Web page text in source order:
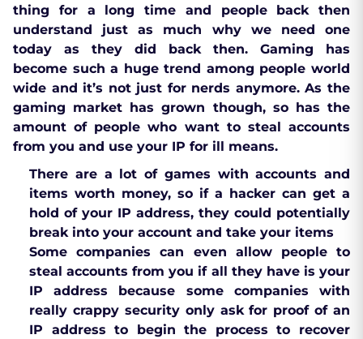
thing for a long time and people back then
understand just as much why we need one
today as they did back then. Gaming has
become such a huge trend among people world
wide and it’s not just for nerds anymore. As the
gaming market has grown though, so has the
amount of people who want to steal accounts
from you and use your IP for ill means.
There are a lot of games with accounts and
items worth money, so if a hacker can get a
hold of your IP address, they could potentially
break into your account and take your items
Some companies can even allow people to
steal accounts from you if all they have is your
IP address because some companies with
really crappy security only ask for proof of an
IP address to begin the process to recover